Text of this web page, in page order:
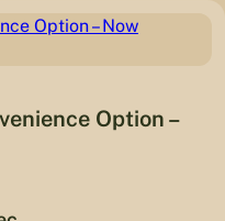
Option –